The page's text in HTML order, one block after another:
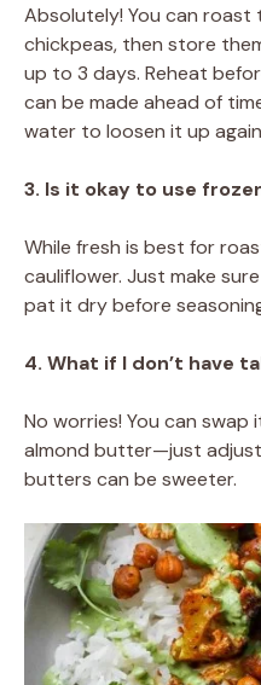
Absolutely! You can roast
chickpeas, then store
up to 3 days. Reheat
can be made ahead of
water to loosen it up
3. Is it okay to use
While fresh is best for
cauliflower. Just make
pat it dry before
4. What if I don’t have
No worries! You can
almond butter—just
butters can be sweeter.